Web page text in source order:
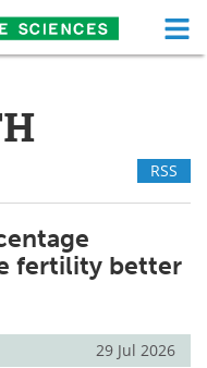
Functional Food
Medical Devices
White Papers
eBooks
RSS
fertility better
29 Jul 2026